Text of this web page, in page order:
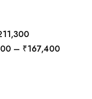
– ₹167,400